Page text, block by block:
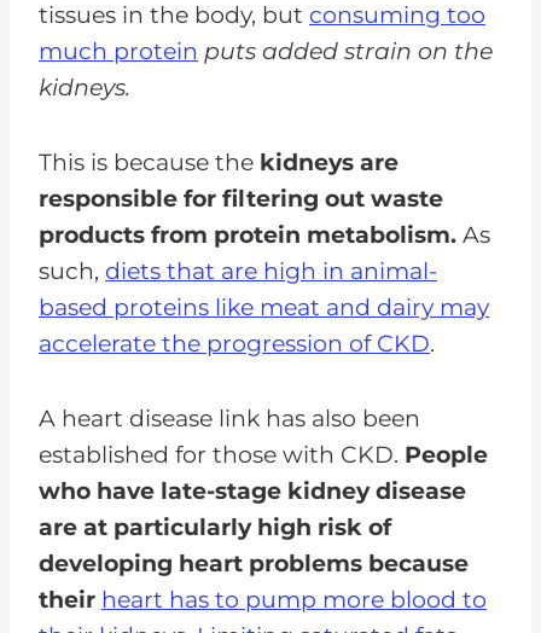
tissues in the body, but consuming too
much protein puts added strain on the
kidneys.
This is because the kidneys are
responsible for filtering out waste
products from protein metabolism. As
such, diets that are high in animal-
based proteins like meat and dairy may
accelerate the progression of CKD.
A heart disease link has also been
established for those with CKD. People
who have late-stage kidney disease
are at particularly high risk of
developing heart problems because
their heart has to pump more blood to